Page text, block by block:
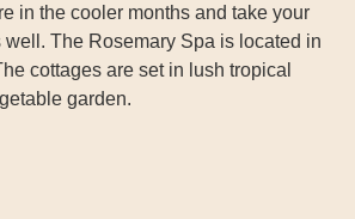
in the cooler months and take your
The Rosemary Spa is located in
cottages are set in lush tropical
garden.